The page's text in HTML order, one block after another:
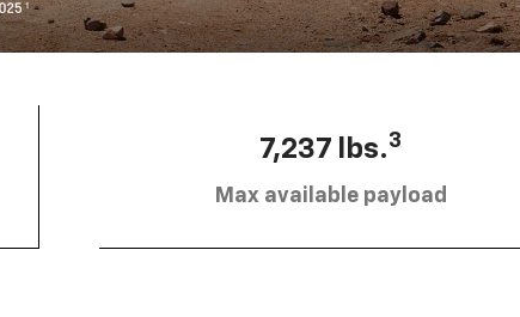
7,237 lbs.3
Max available payload